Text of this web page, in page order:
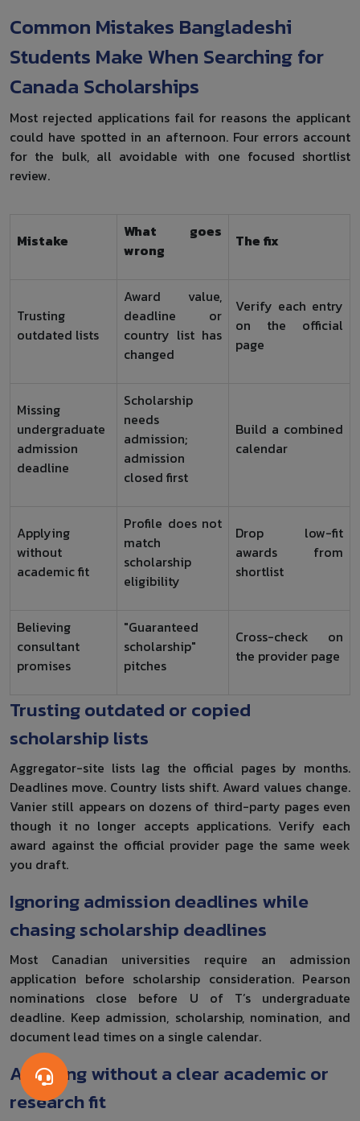
Common Mistakes Bangladeshi
Students Make When Searching for
Canada Scholarships
Most rejected applications fail for reasons the applicant
could have spotted in an afternoon. Four errors account
for the bulk, all avoidable with one focused shortlist
review.
Mistake
What goes
wrong
The fix
Trusting
outdated lists
Award value,
deadline or
country list has
changed
Verify each entry
on the official
page
Missing
undergraduate
admission
deadline
Scholarship
needs
admission;
admission
closed first
Build a combined
calendar
Applying
without
academic fit
Profile does not
match
scholarship
eligibility
Drop low-fit
awards from
shortlist
Believing
consultant
promises
"Guaranteed
scholarship"
pitches
Cross-check on
the provider page
Trusting outdated or copied
scholarship lists
Aggregator-site lists lag the official pages by months.
Deadlines move. Country lists shift. Award values change.
Vanier still appears on dozens of third-party pages even
though it no longer accepts applications. Verify each
award against the official provider page the same week
you draft.
Ignoring admission deadlines while
chasing scholarship deadlines
Most Canadian universities require an admission
application before scholarship consideration. Pearson
nominations close before U of T’s undergraduate
deadline. Keep admission, scholarship, nomination, and
document lead times on a single calendar.
Applying without a clear academic or
research fit